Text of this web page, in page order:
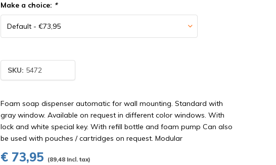
Make a choice: *
SKU: 5472
Foam soap dispenser automatic for wall mounting. Standard with
gray window. Available on request in different color windows. With
lock and white special key. With refill bottle and foam pump Can also
be used with pouches / cartridges on request. Modular
€ 73,95 (89,48 Incl. tax)